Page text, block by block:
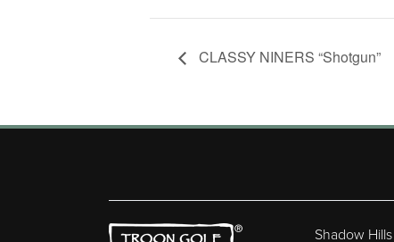
CLASSY NINERS “Shotgun”
Shadow